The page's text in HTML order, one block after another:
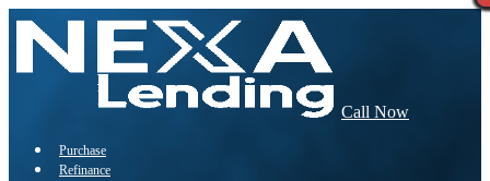
Call Now
Purchase
Refinance